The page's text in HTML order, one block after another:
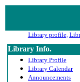
Library profile,
Library Info.
Library Profile
Library Calendar
Announcements